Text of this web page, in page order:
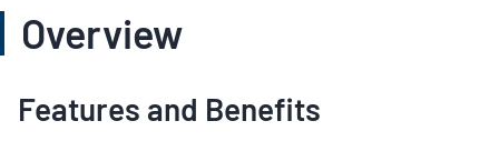
Overview
Features and Benefits